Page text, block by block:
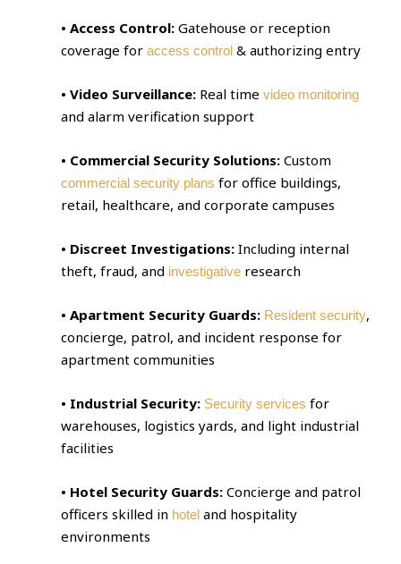
• Access Control: Gatehouse or reception
coverage foraccess control & authorizing entry
• Video Surveillance: Real timevideo monitoring
and alarm verification support
• Commercial Security Solutions: Custom
commercial security plans for office buildings,
retail, healthcare, and corporate campuses
• Discreet Investigations:Including internal
theft, fraud, and investigative research
• Apartment Security Guards: Resident security,
concierge, patrol, and incident response for
apartment communities
• Industrial Security: Security services for
warehouses, logistics yards, and light industrial
facilities
• Hotel Security Guards: Concierge and patrol
officers skilled in hoteland hospitality
environments